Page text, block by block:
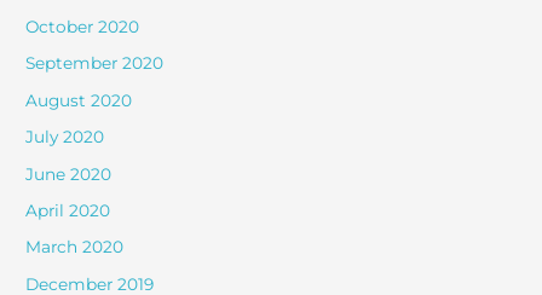
October 2020
September 2020
August 2020
July 2020
June 2020
April 2020
March 2020
December 2019